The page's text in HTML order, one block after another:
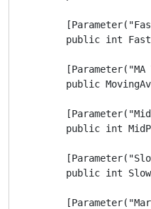
public int
[Parameter("MA
public
public int
public int